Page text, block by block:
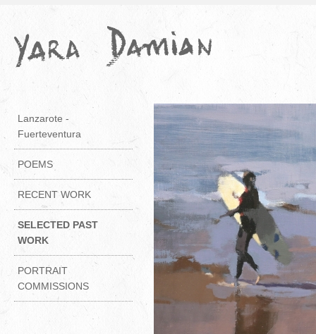
Lanzarote -
Fuerteventura
POEMS
RECENT WORK
SELECTED PAST
WORK
PORTRAIT
COMMISSIONS